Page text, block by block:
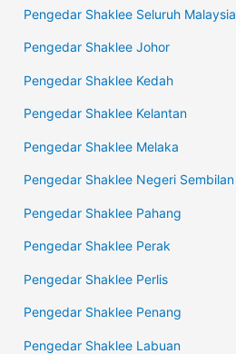
Pengedar Shaklee Seluruh Malaysia
Pengedar Shaklee Johor
Pengedar Shaklee Kedah
Pengedar Shaklee Kelantan
Pengedar Shaklee Melaka
Pengedar Shaklee Negeri Sembilan
Pengedar Shaklee Pahang
Pengedar Shaklee Perak
Pengedar Shaklee Perlis
Pengedar Shaklee Penang
Pengedar Shaklee Labuan